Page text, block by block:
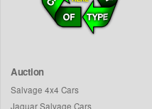
Auction
Salvage 4x4 Cars
Jaguar Salvage Cars